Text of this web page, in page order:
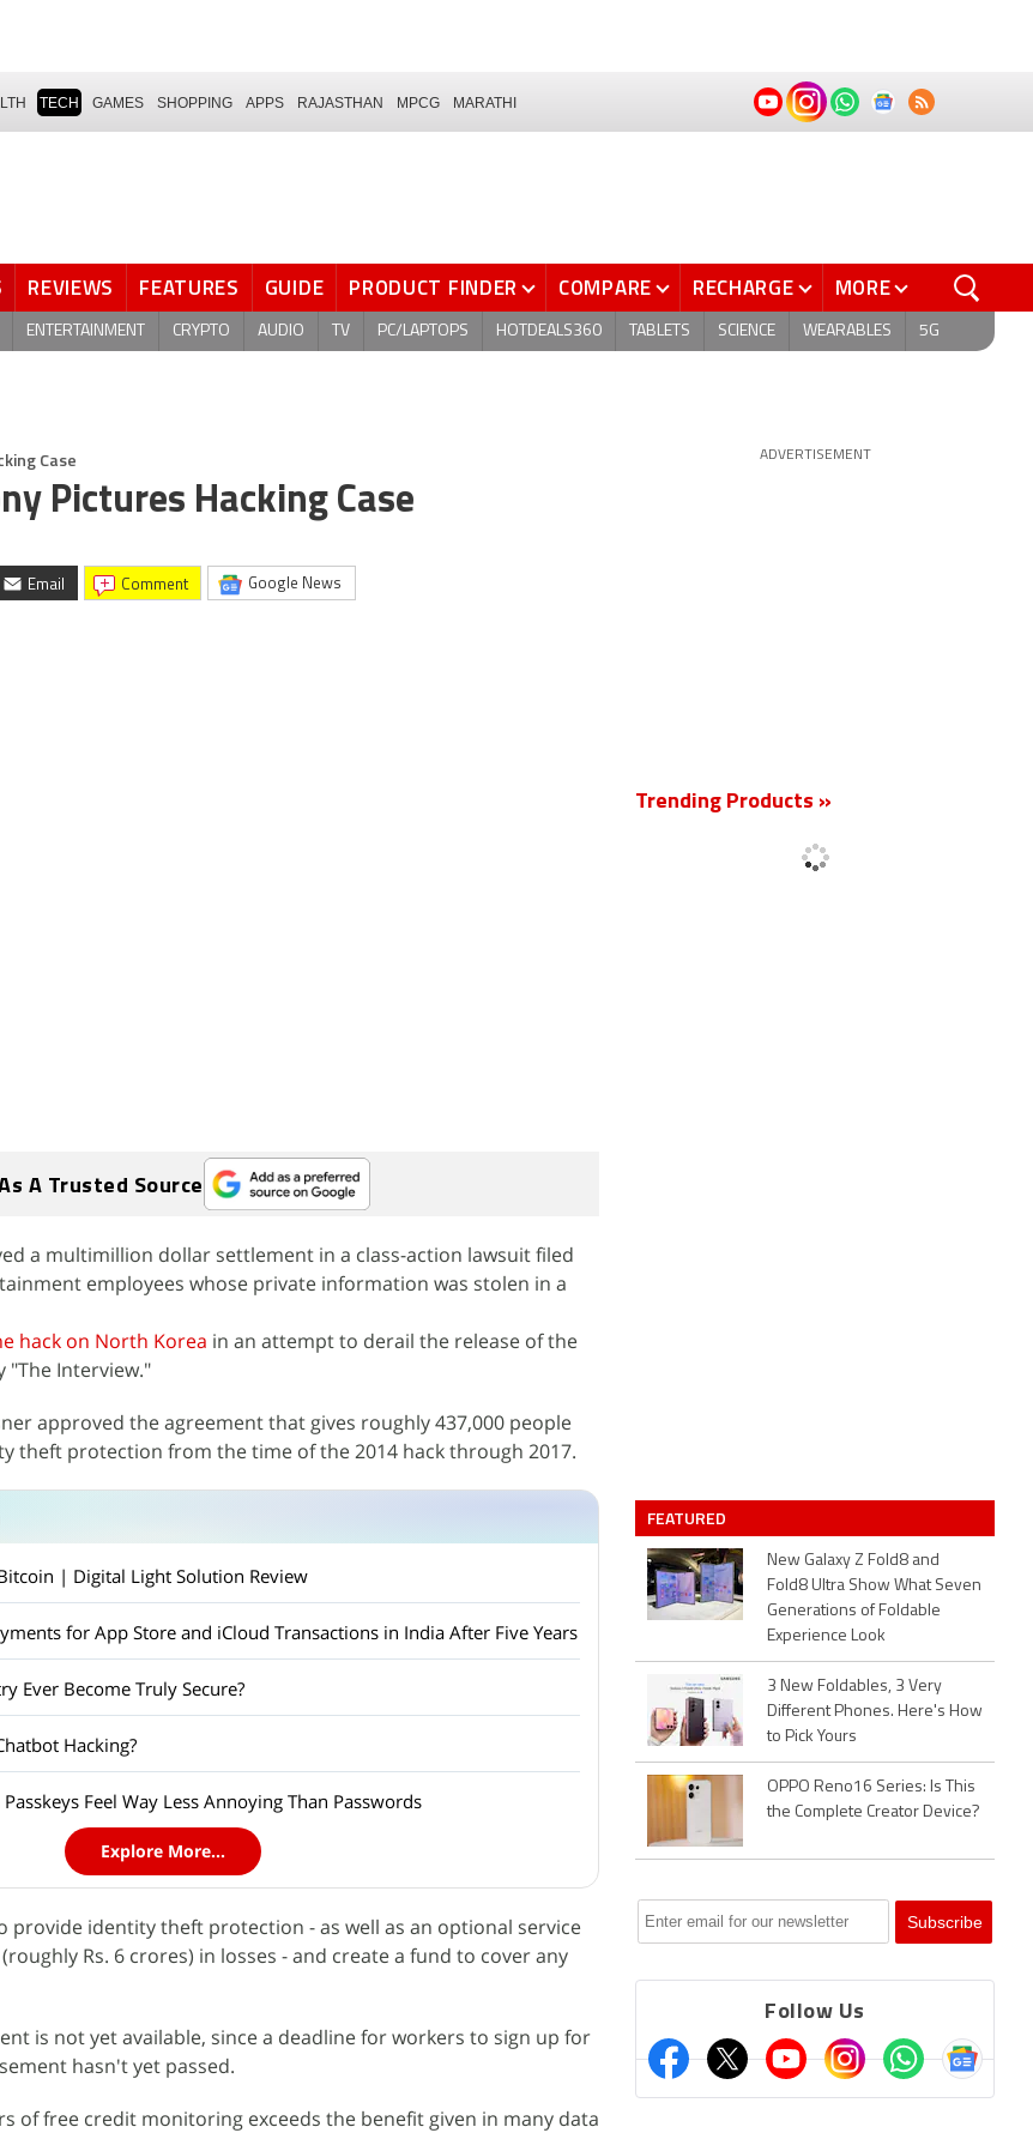
TECH GAMES SHOPPING APPS RAJASTHAN MPCG MARATHI
REVIEWS FEATURES GUIDE PRODUCT FINDER COMPARE RECHARGE MORE
ENTERTAINMENT CRYPTO AUDIO TV PC/LAPTOPS HOTDEALS360 TABLETS SCIENCE WEARABLES 5G
Case
Pictures Hacking Case
Email comment Google News
A Trusted Source
a multimillion dollar settlement in a class-action lawsuit filed
employees whose private information was stolen in a
hack on North Korea in an attempt to derail the release of the
"The Interview."
approved the agreement that gives roughly 437,000 people
theft protection from the time of the 2014 hack through 2017.
| Digital Light Solution Review
for App Store and iCloud Transactions in India After Five Years
Ever Become Truly Secure?
Hacking?
Feel Way Less Annoying Than Passwords
Explore More...
provide identity theft protection - as well as an optional service
Rs. 6 crores) in losses - and create a fund to cover any
is not yet available, since a deadline for workers to sign up for
hasn't yet passed.
of free credit monitoring exceeds the benefit given in many data
ADVERTISEMENT
Trending Products »
FEATURED
New Galaxy Z Fold8 and
Fold8 Ultra Show What Seven
Generations of Foldable
Experience Look
3 New Foldables, 3 Very
Different Phones. Here's How
to Pick Yours
OPPO Reno16 Series: Is This
the Complete Creator Device?
Follow Us